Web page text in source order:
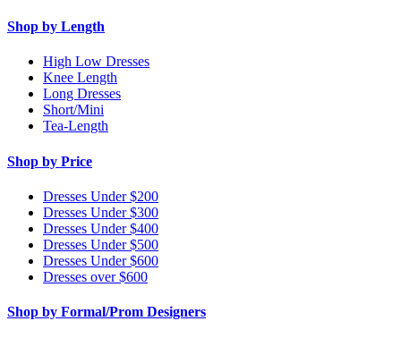
Shop by Length
High Low Dresses
Knee Length
Long Dresses
Short/Mini
Tea-Length
Shop by Price
Dresses Under $200
Dresses Under $300
Dresses Under $400
Dresses Under $500
Dresses Under $600
Dresses over $600
Shop by Formal/Prom Designers